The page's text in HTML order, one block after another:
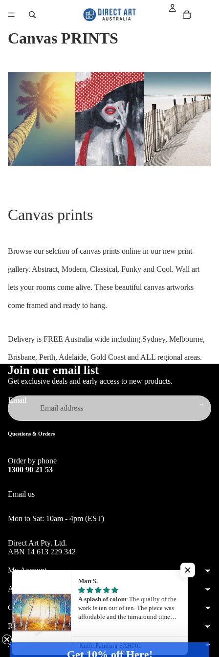
Canvas PRINTS
Canvas prints
Browse our selction of canvas prints online in our new print
gallery. Abstract, Modern, Classical, Funky and Cool. Wall art
lets your rooms come alive. These beautiful canvas artworks
come framed and ready to hang.
Delivery is FREE Australia wide including Sydney, Melbourne,
Brisbane, Perth, Adelaide, Gold Coast and ALL regional areas.
Join our email list
Get exclusive deals and early access to new products.
Email
Questions & Orders
Order by phone
1300 90 21 53
Email us
Mon to Sat: 10am - 4pm (EST)
Direct Art Pty. Ltd.
ABN 14 613 229 342
My Account
About Us
Customer Service
Resources
Shop by City
© 2026Direct Art, Powered by Shopify
Matt S.
A splash of colourThe quality of the
work is ten out of ten. The piece was
affordable and the turnaround time
you get. I’ll definitely be getting my
next painting from Direct Art
Australia.
Knife Painting SAH001
Get 10% off Here!